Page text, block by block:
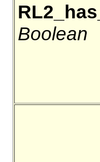
Boolean